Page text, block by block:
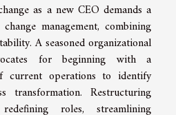
as a new CEO demands a
management, combining
A seasoned organizational
for beginning with a
current operations to identify
transformation. Restructuring
roles, streamlining